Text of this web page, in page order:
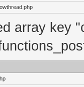
array key